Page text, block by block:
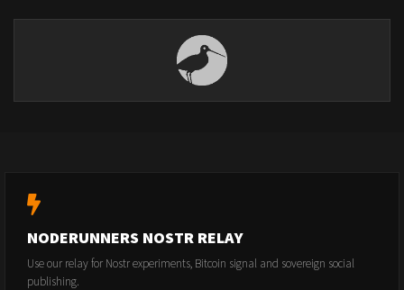
NODERUNNERS NOSTR RELAY
Use our relay for Nostr experiments, Bitcoin signal and sovereign social
publishing.